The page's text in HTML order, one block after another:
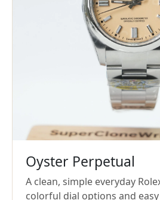
Oyster Perpetual
A clean, simple everyday
colorful dial options and